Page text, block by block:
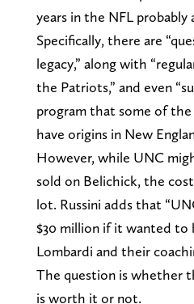
years in the NFL probably
Specifically, there are
legacy,” along with
the Patriots,” and even
program that some of the
have origins in New
However, while UNC
sold on Belichick, the
lot. Russini adds that
$30 million if it wanted to
Lombardi and their
The question is whether
is worth it or not.